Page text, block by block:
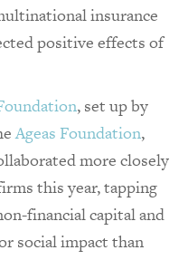
insurance
positive effects of
, set up by
Ageas Foundation,
more closely
this year, tapping
financial capital and
social impact than